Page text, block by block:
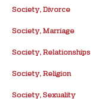
Society, Divorce
Society, Marriage
Society, Relationships
Society, Religion
Society, Sexuality